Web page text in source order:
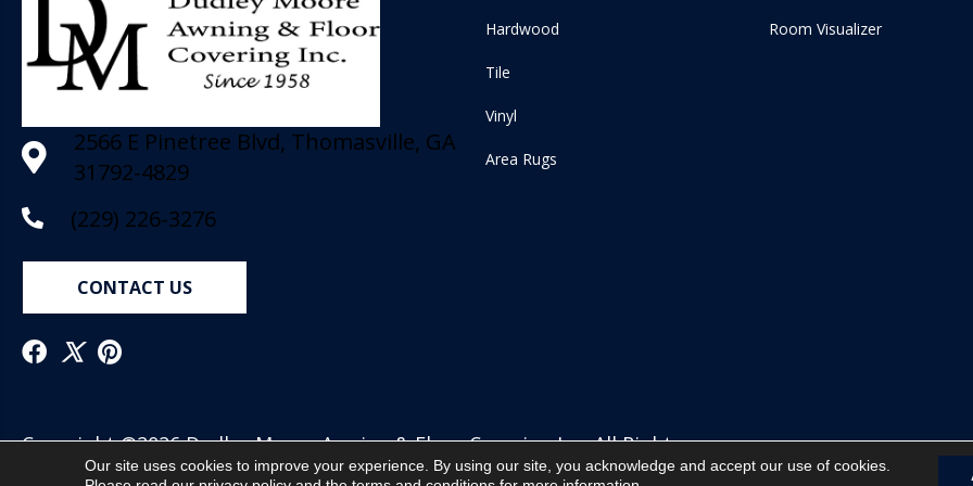
2566 E Pinetree Blvd, Thomasville, GA
31792-4829
(229) 226-3276
CONTACT US
Hardwood
Tile
Vinyl
Area Rugs
Room Visualizer
Copyright ©2026 Dudley Moore Awning & Floor Covering Inc. All Rights
Reserved.
Our site uses cookies to improve your experience. By using our site, you acknowledge and accept our use of cookies.